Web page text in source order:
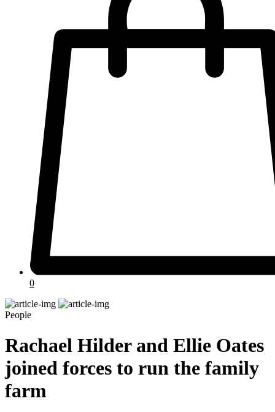
0
People
Rachael Hilder and Ellie Oates
joined forces to run the family
farm